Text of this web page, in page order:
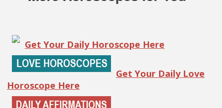
Get Your Daily Horoscope Here
Get Your Daily Love
Horoscope Here